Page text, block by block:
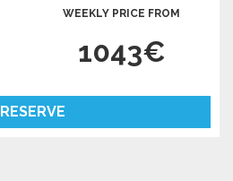
WEEKLY PRICE FROM
1043€
RESERVE